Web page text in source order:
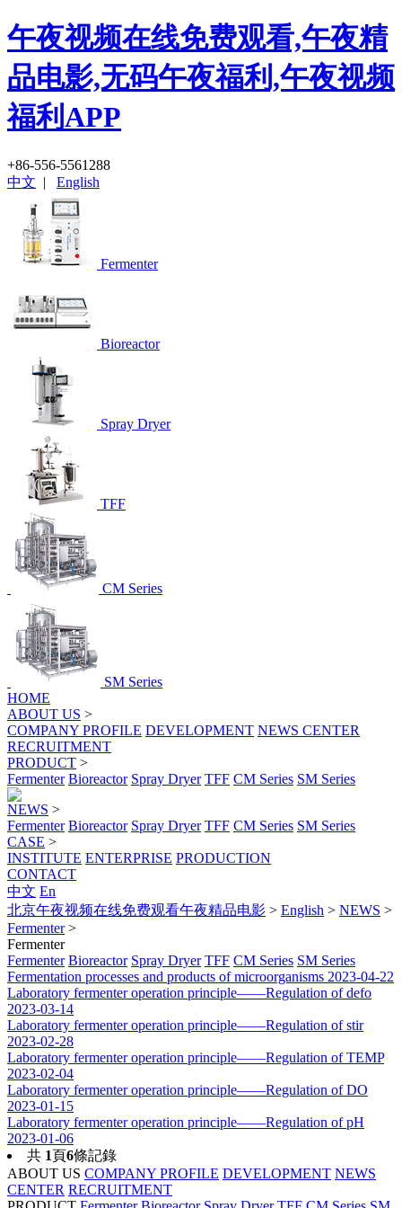
午夜视频在线免费观看,午夜精
品电影,无码午夜福利,午夜视频
福利APP
+86-556-5561288
中文 | English
Fermenter
Bioreactor
Spray Dryer
TFF
CM Series
SM Series
HOME
ABOUT US >
COMPANY PROFILE DEVELOPMENT NEWS CENTER
RECRUITMENT
PRODUCT >
Fermenter Bioreactor Spray Dryer TFF CM Series SM Series
NEWS >
Fermenter Bioreactor Spray Dryer TFF CM Series SM Series
CASE >
INSTITUTE ENTERPRISE PRODUCTION
CONTACT
中文 En
北京午夜视频在线免费观看午夜精品电影 > English > NEWS >
Fermenter>
Fermenter
Fermenter Bioreactor Spray Dryer TFF CM Series SM Series
Fermentation processes and products of microorganisms 2023-04-22
Laboratory fermenter operation principle——Regulation of defo
2023-03-14
Laboratory fermenter operation principle——Regulation of stir
2023-02-28
Laboratory fermenter operation principle——Regulation of TEMP
2023-02-04
Laboratory fermenter operation principle——Regulation of DO
2023-01-15
Laboratory fermenter operation principle——Regulation of pH
2023-01-06
共 1頁6條記錄
ABOUT US COMPANY PROFILE DEVELOPMENT NEWS
CENTER RECRUITMENT